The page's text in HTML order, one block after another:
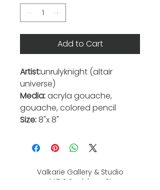
Add to Cart
Artist:unrulyknight (altair
universe)
Media:acryla gouache,
gouache, colored pencil
Size:8"x 8"
Valkarie Gallery & Studio
445 S Saulsbury St.